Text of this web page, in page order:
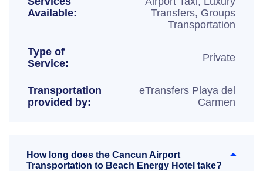
Available:
Transfers, Groups
Transportation
Type of
Service:
Private
Transportation
provided by:
eTransfers Playa del
Carmen
How long does the Cancun Airport
Transportation to Beach Energy Hotel take?